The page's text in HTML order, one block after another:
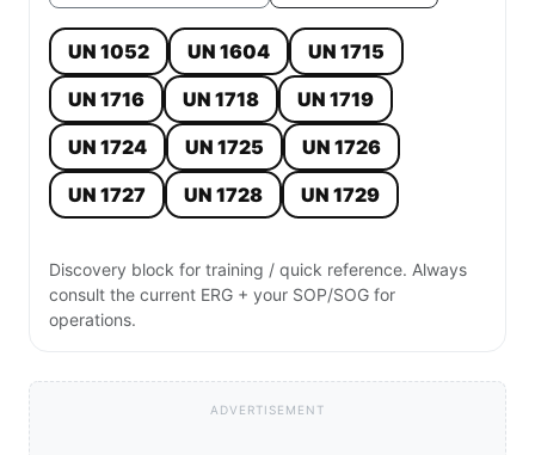
UN 1052 UN 1604
UN 1715
UN 1716
UN 1718
UN 1719
UN 1724
UN 1725
UN 1726
UN 1727
UN 1728 UN 1729
Discovery block for training / quick reference. Always
consult the current ERG + your SOP/SOG for
operations.
ADVERTISEMENT